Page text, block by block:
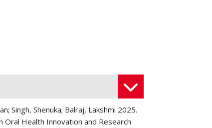
Singh, Shenuka; Balraj, Lakshmi 2025.
Oral Health Innovation and Research